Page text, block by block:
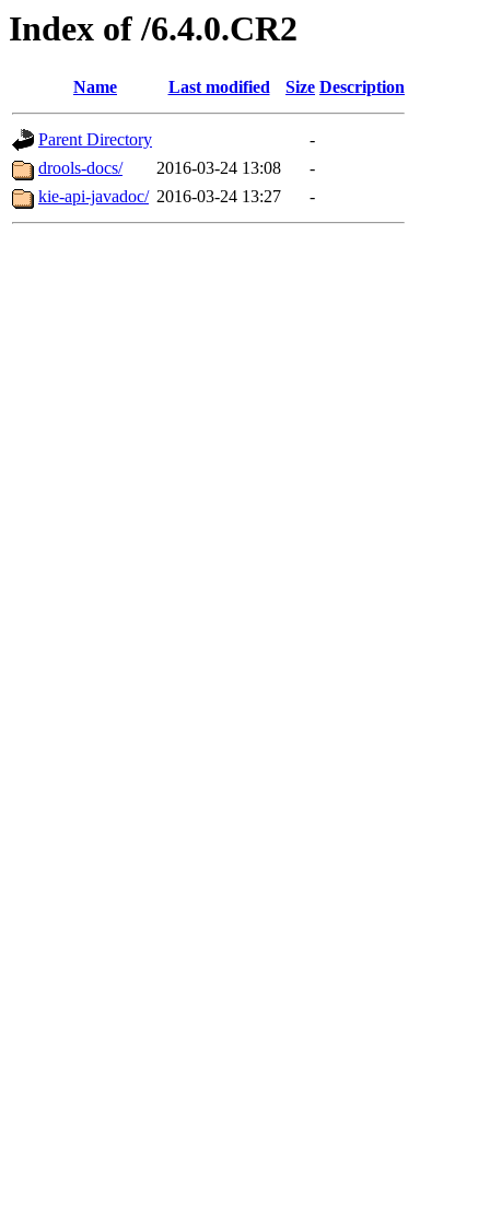
Index of /6.4.0.CR2
Name Last modified Size Description
Parent Directory
-
drools-docs/
2016-03-24 13:08
-
kie-api-javadoc/ 2016-03-24 13:27 -